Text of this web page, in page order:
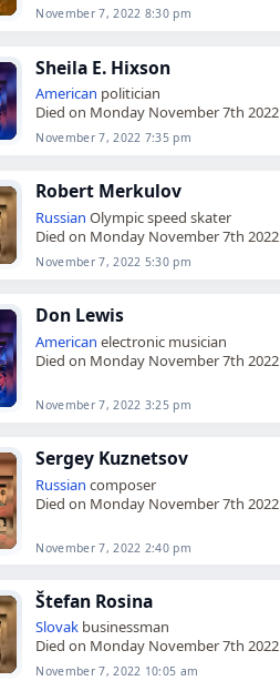
November 7, 2022 8:30 pm
Sheila E. Hixson
American politician
Died on Monday November 7th 2022
November 7, 2022 7:35 pm
Robert Merkulov
Russian Olympic speed skater
Died on Monday November 7th 2022
November 7, 2022 5:30 pm
Don Lewis
American electronic musician
Died on Monday November 7th 2022
November 7, 2022 3:25 pm
Sergey Kuznetsov
Russian composer
Died on Monday November 7th 2022
November 7, 2022 2:40 pm
Štefan Rosina
Slovak businessman
Died on Monday November 7th 2022
November 7, 2022 10:05 am